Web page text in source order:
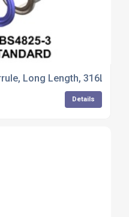
Long Length, 316L
Details